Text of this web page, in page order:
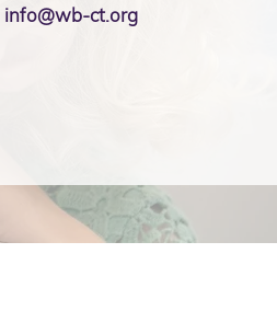
info@wb-ct.org